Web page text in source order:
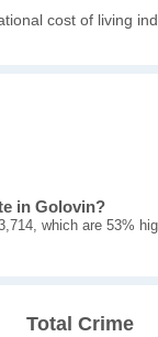
cost of living
in Golovin?
which are 53%
Total Crime